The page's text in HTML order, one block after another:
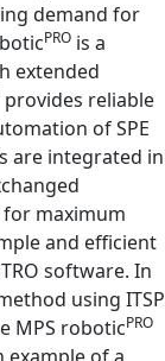
demand for
PRO is a
extended
provides reliable
of SPE
are integrated in
maximum
and efficient
software. In
using ITSP
MPS roboticPRO